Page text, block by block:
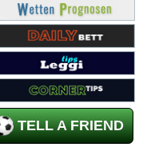
TELL A FRIEND